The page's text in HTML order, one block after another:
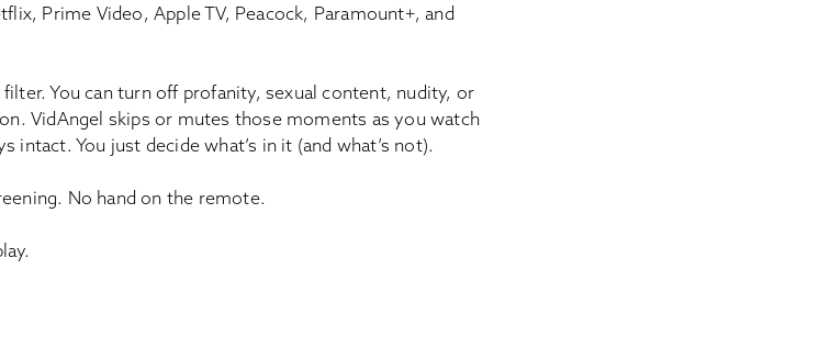
Prime Video, Apple TV, Peacock, Paramount+, and
You can turn off profanity, sexual content, nudity, or
VidAngel skips or mutes those moments as you watch
intact. You just decide what’s in it (and what’s not).
No hand on the remote.